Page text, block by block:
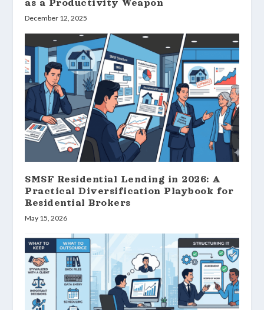
as a Productivity Weapon
December 12, 2025
SMSF Residential Lending in 2026: A
Practical Diversification Playbook for
Residential Brokers
May 15, 2026